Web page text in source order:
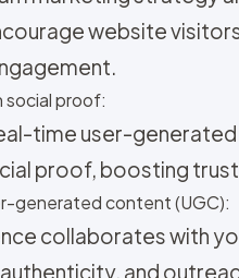
website
social proof:
time user-
proof, boosting
generated content (UGC):
collaborates with
and